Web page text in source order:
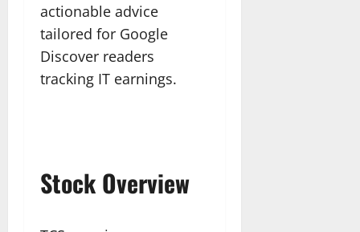
actionable advice
tailored for Google
Discover readers
tracking IT earnings.​
Stock Overview